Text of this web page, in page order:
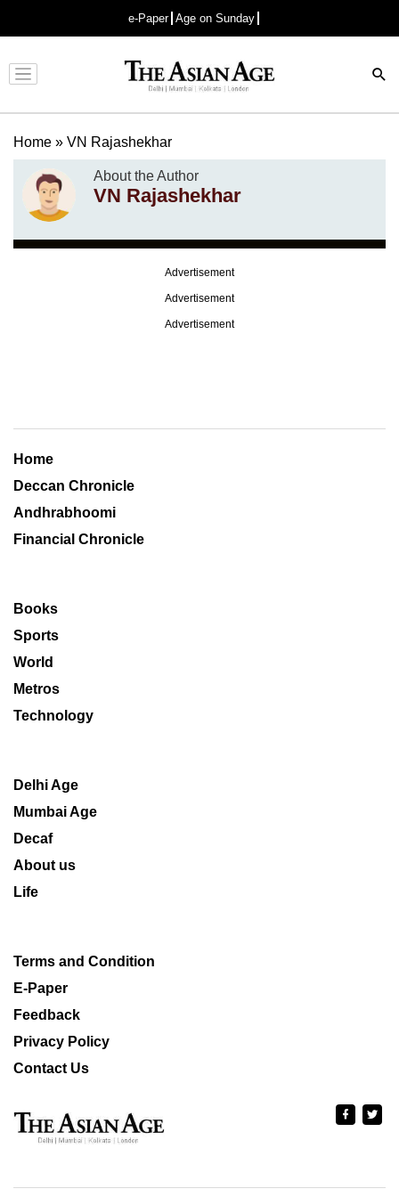
e-Paper Age on Sunday
Advertisement
Home » VN Rajashekhar
About the Author
VN Rajashekhar
Advertisement
Advertisement
Advertisement
Home
Deccan Chronicle
Andhrabhoomi
Financial Chronicle
Books
Sports
World
Metros
Technology
Delhi Age
Mumbai Age
Decaf
About us
Life
Terms and Condition
E-Paper
Feedback
Privacy Policy
Contact Us